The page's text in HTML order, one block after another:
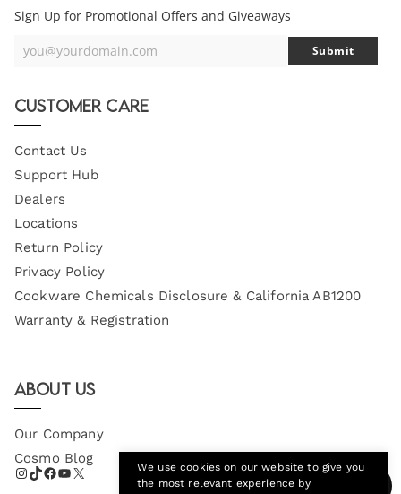
Sign Up for Promotional Offers and Giveaways
Your
you@yourdomain.com Submit
Customer Care
Contact Us
Support Hub
Dealers
Locations
Return Policy
Privacy Policy
Cookware Chemicals Disclosure & California AB1200
Warranty & Registration
About Us
Our Company
Cosmo Blog
We use cookies on our website to give you
the most relevant experience by